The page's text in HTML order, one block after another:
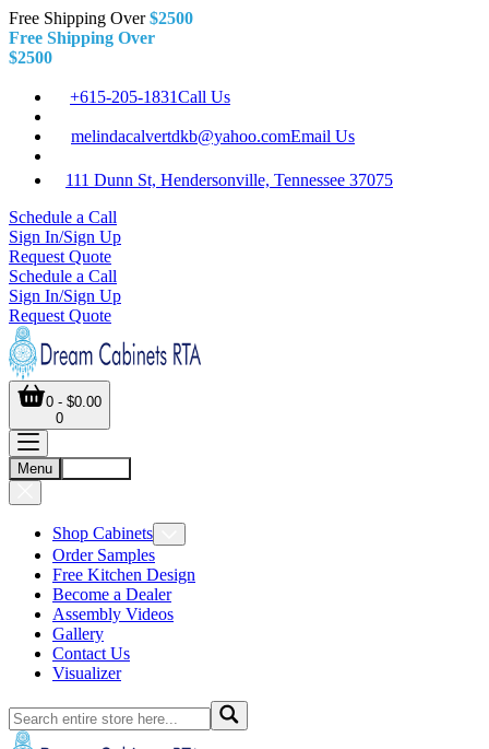
Free Shipping Over $2500
Free Shipping Over
$2500
+615-205-1831Call Us
melindacalvertdkb@yahoo.comEmail Us
111 Dunn St, Hendersonville, Tennessee 37075
Schedule a Call
Sign In/Sign Up
Request Quote
Schedule a Call
Sign In/Sign Up
Request Quote
0 - $0.00
0
Menu
Shop Cabinets
Order Samples
Free Kitchen Design
Become a Dealer
Assembly Videos
Gallery
Contact Us
Visualizer